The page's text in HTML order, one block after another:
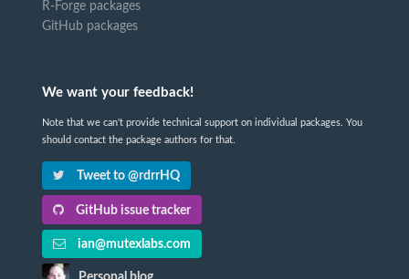
R-Forge packages
GitHub packages
We want your feedback!
Note that we can't provide technical support on individual packages. You
should contact the package authors for that.
Tweet to @rdrrHQ
GitHub issue tracker
ian@mutexlabs.com